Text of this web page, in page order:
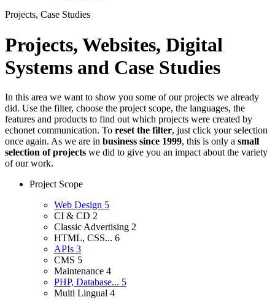
Projects, Case Studies
Projects, Websites, Digital
Systems and Case Studies
In this area we want to show you some of our projects we already
did. Use the filter, choose the project scope, the languages, the
features and products to find out which projects were created by
echonet communication. To reset the filter, just click your selection
once again. As we are in business since 1999, this is only a small
selection of projects we did to give you an impact about the variety
of our work.
Project Scope
Web Design 5
CI & CD 2
Classic Advertising 2
HTML, CSS... 6
APIs 3
CMS 5
Maintenance 4
PHP, Database... 5
Multi Lingual 4